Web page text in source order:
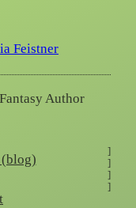
Feistner
Author
]
]
]
]